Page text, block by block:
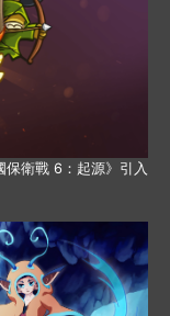
衛戰 6：起源》引入